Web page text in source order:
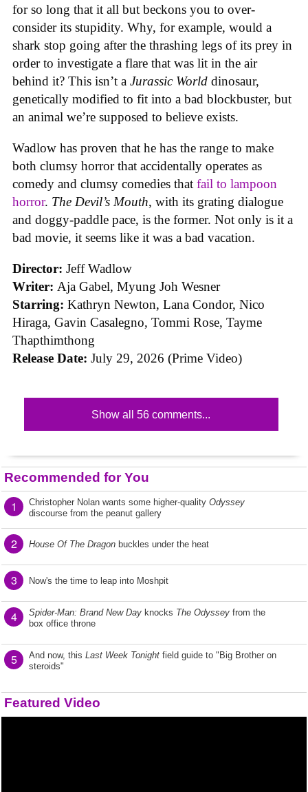
for so long that it all but beckons you to over-
consider its stupidity. Why, for example, would a
shark stop going after the thrashing legs of its prey in
order to investigate a flare that was lit in the air
behind it? This isn’t a Jurassic World dinosaur,
genetically modified to fit into a bad blockbuster, but
an animal we’re supposed to believe exists.
Wadlow has proven that he has the range to make
both clumsy horror that accidentally operates as
comedy and clumsy comedies that fail to lampoon
horror. The Devil’s Mouth, with its grating dialogue
and doggy-paddle pace, is the former. Not only is it a
bad movie, it seems like it was a bad vacation.
Director: Jeff Wadlow
Writer: Aja Gabel, Myung Joh Wesner
Starring: Kathryn Newton, Lana Condor, Nico
Hiraga, Gavin Casalegno, Tommi Rose, Tayme
Thapthimthong
Release Date: July 29, 2026 (Prime Video)
Show all 56 comments...
Recommended for You
1 Christopher Nolan wants some higher-quality Odyssey
discourse from the peanut gallery
2 House Of The Dragon buckles under the heat
3 Now's the time to leap into Moshpit
4 Spider-Man: Brand New Day knocks The Odyssey from the
box office throne
5 And now, this Last Week Tonight field guide to "Big Brother on
steroids"
Featured Video